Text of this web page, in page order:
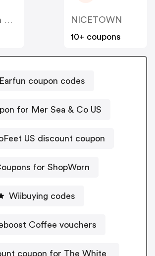
Compression Sale
NICETOWN
10+ coupons
Earfun coupon codes
for Mer Sea & Co US
US discount coupon
for ShopWorn
Wiibuying codes
Coffee vouchers
coupon for The White